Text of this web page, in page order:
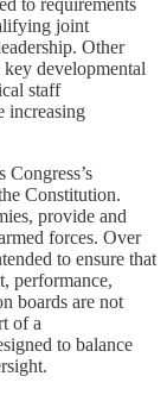
to requirements
joint
Other
developmental
staff
increasing
Constitution.
provide and
forces. Over
to ensure that
performance,
boards are not
of a
to balance